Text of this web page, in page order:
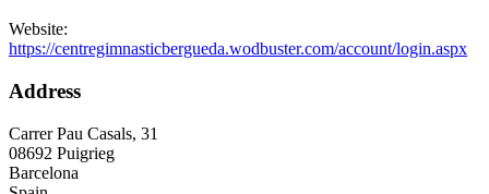
Website:
https://centregimnasticbergueda.wodbuster.com/account/login.aspx
Address
Carrer Pau Casals, 31
08692 Puigrieg
Barcelona